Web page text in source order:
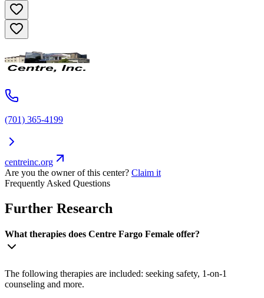
(701) 365-4199
centreinc.org
Are you the owner of this center? Claim it
Frequently Asked Questions
Further Research
What therapies does Centre Fargo Female offer?
The following therapies are included: seeking safety, 1-on-1
counseling and more.